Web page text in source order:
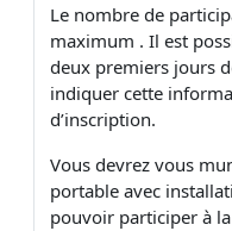
Le nombre de
maximum . Il est
deux premiers jours
indiquer cette
d’inscription.
Vous devrez vous
portable avec
pouvoir participer à